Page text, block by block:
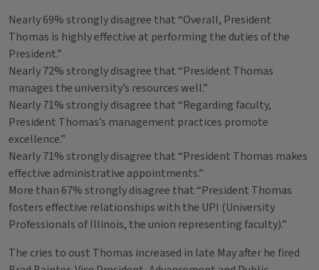
Nearly 69% strongly disagree that “Overall, President
Thomas is highly effective at performing the duties of the
President.”
Nearly 72% strongly disagree that “President Thomas
manages the university’s resources well.”
Nearly 71% strongly disagree that “Regarding faculty,
President Thomas’s management practices promote
excellence.”
Nearly 71% strongly disagree that “President Thomas makes
effective administrative appointments.”
More than 67% strongly disagree that “President Thomas
fosters effective relationships with the UPI (University
Professionals of Illinois, the union representing faculty).”
The cries to oust Thomas increased in late May after he fired